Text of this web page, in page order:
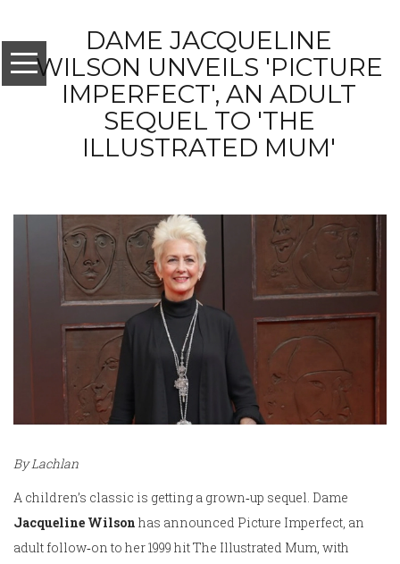
DAME JACQUELINE
WILSON UNVEILS 'PICTURE
IMPERFECT', AN ADULT
SEQUEL TO 'THE
ILLUSTRATED MUM'
By Lachlan
A children’s classic is getting a grown‑up sequel. Dame
Jacqueline Wilson has announced Picture Imperfect, an
adult follow‑on to her 1999 hit The Illustrated Mum, with